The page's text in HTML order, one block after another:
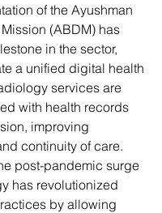
of the Ayushman
(ABDM) has
in the sector,
a unified digital health
services are
with health records
improving
continuity of care.
post-pandemic surge
has revolutionized
by allowing